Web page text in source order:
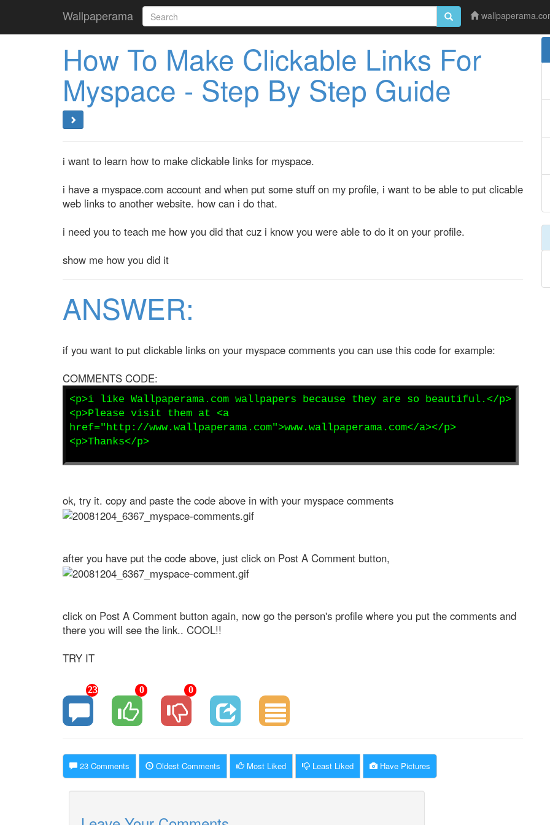
Wallpaperama
How To Make Clickable Links For
Myspace - Step By Step Guide
i want to learn how to make clickable links for myspace.
i have a myspace.com account and when put some stuff on my profile, i want to be able to put clicable
web links to another website. how can i do that.
i need you to teach me how you did that cuz i know you were able to do it on your profile.
show me how you did it
ANSWER:
if you want to put clickable links on your myspace comments you can use this code for example:
COMMENTS CODE:
<p>i like Wallpaperama.com wallpapers because they are so beautiful.</p>
<p>Please visit them at <a
href="http://www.wallpaperama.com">www.wallpaperama.com</a></p>
<p>Thanks</p>
ok, try it. copy and paste the code above in with your myspace comments
after you have put the code above, just click on Post A Comment button,
click on Post A Comment button again, now go the person's profile where you put the comments and
there you will see the link.. COOL!!
TRY IT
23 0 0
23 Comments Oldest Comments Most Liked Least Liked Have Pictures